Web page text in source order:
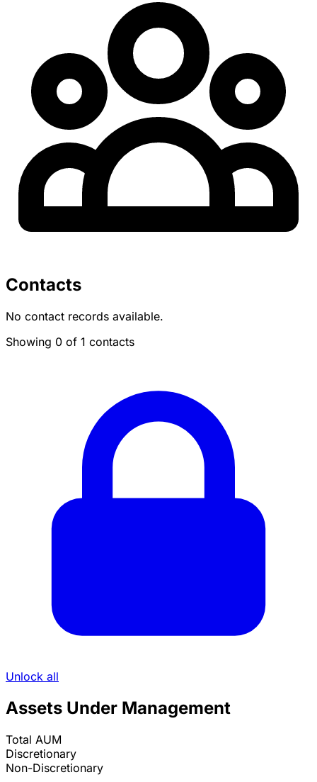
Contacts
No contact records available.
Showing 0 of 1 contacts
Unlock all
Assets Under Management
Total AUM
Discretionary
Non-Discretionary